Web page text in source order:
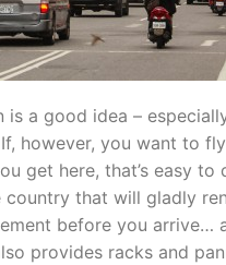
a good idea –
however, you want to
get here, that’s easy to
country that will gladly
before you arrive…
provides racks and